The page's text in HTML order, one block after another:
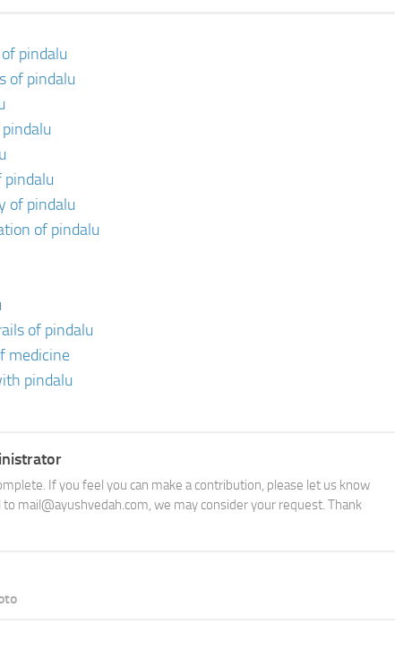
pindalu
of pindalu
pindalu
of pindalu
of pindalu
of pindalu
medicine
pindalu
If you feel you can make a contribution, please let us know
mail@ayushvedah.com, we may consider your request. Thank